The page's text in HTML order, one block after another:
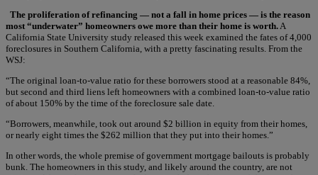
The proliferation of refinancing — not a fall in home prices — is the reason
most “underwater” homeowners owe more than their home is worth. A
California State University study released this week examined the fates of 4,000
foreclosures in Southern California, with a pretty fascinating results. From the
WSJ:
“The original loan-to-value ratio for these borrowers stood at a reasonable 84%,
but second and third liens left homeowners with a combined loan-to-value ratio
of about 150% by the time of the foreclosure sale date.
“Borrowers, meanwhile, took out around $2 billion in equity from their homes,
or nearly eight times the $262 million that they put into their homes.”
In other words, the whole premise of government mortgage bailouts is probably
bunk. The homeowners in this study, and likely around the country, are not